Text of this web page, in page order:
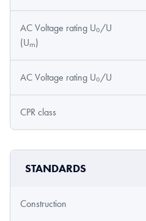
AC Voltage rating U₀/U
(Uₘ)
AC Voltage rating U₀/U
CPR class
STANDARDS
Construction